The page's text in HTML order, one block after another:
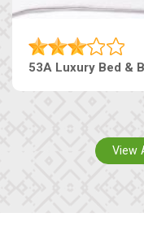
53A Luxury Bed &
View